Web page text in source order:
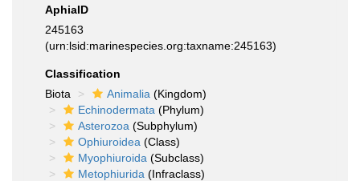
AphiaID
245163
(urn:lsid:marinespecies.org:taxname:245163)
Classification
Biota
Animalia (Kingdom)
Echinodermata (Phylum)
Asterozoa (Subphylum)
Ophiuroidea (Class)
Myophiuroida (Subclass)
Metophiurida (Infraclass)